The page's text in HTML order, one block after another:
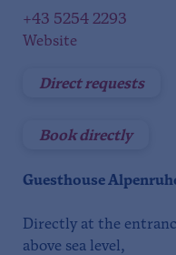
+43 5254 2293
Website
Direct requests
Book directly
Guesthouse
Directly at the
above sea level,